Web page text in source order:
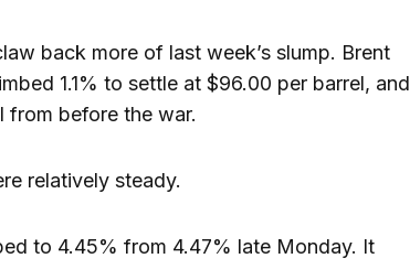
back more of last week’s slump. Brent
1.1% to settle at $96.00 per barrel, and
from before the war.
relatively steady.
to 4.45% from 4.47% late Monday. It